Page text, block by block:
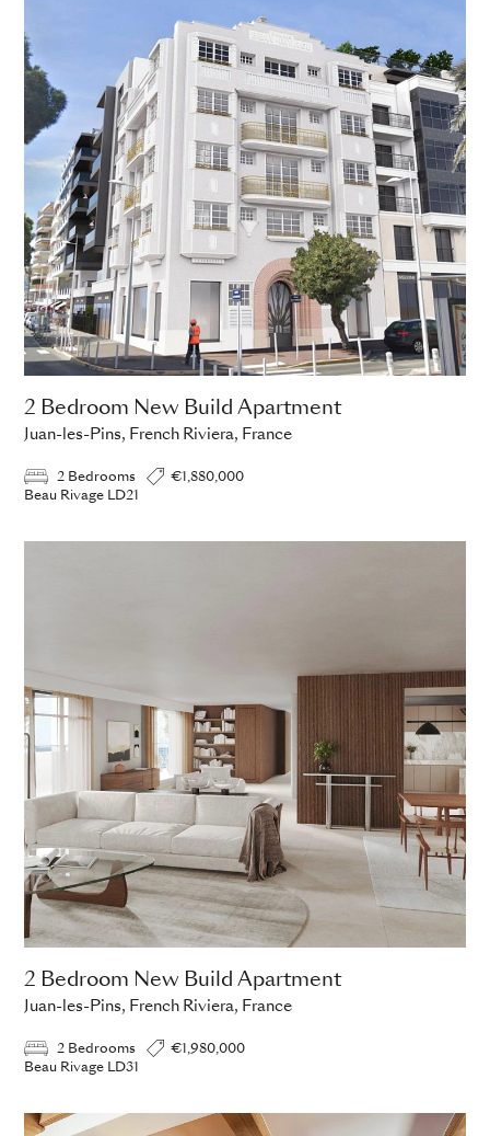
2 Bedroom New Build Apartment
Juan-les-Pins, French Riviera, France
2 Bedrooms
€1,880,000
Beau Rivage LD21
2 Bedroom New Build Apartment
Juan-les-Pins, French Riviera, France
2 Bedrooms
€1,980,000
Beau Rivage LD31